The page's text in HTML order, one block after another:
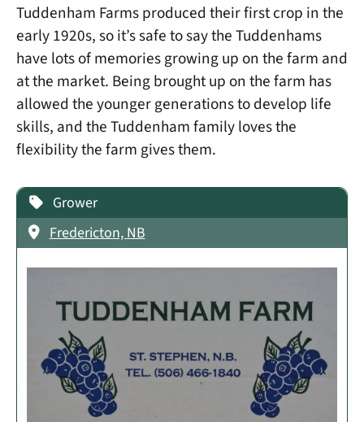
Tuddenham Farms produced their first crop in the
early 1920s, so it’s safe to say the Tuddenhams
have lots of memories growing up on the farm and
at the market. Being brought up on the farm has
allowed the younger generations to develop life
skills, and the Tuddenham family loves the
flexibility the farm gives them.
Grower
Fredericton, NB